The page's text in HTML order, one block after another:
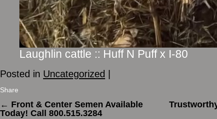
Laughlin cattle :: Huff N Puff x I-80
Posted in Uncategorized
Share
← Front & Center Semen Available
Today! Call 800.515.3284